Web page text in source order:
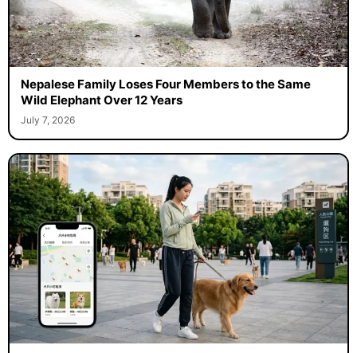
Nepalese Family Loses Four Members to the Same
Wild Elephant Over 12 Years
July 7, 2026